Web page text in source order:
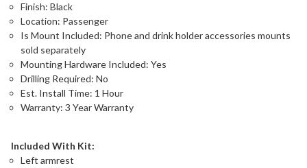
Finish: Black
Location: Passenger
Is Mount Included: Phone and drink holder accessories mounts
sold separately
Mounting Hardware Included: Yes
Drilling Required: No
Est. Install Time: 1 Hour
Warranty: 3 Year Warranty
Included With Kit:
Left armrest